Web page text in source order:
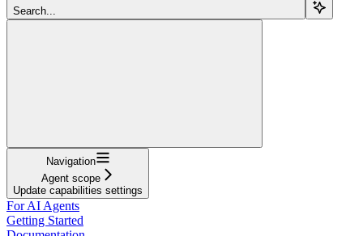
Search...
Navigation
Agent scope
Update capabilities settings
For AI Agents
Getting Started